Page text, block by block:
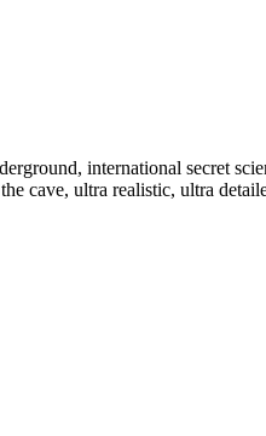
international secret
cave, ultra realistic, ultra